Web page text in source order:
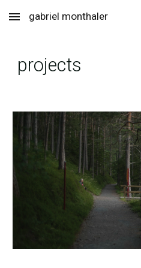
Skip to main content
gabriel monthaler
projects